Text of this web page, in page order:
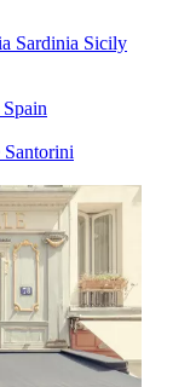
Sardinia Sicily
Spain
Santorini